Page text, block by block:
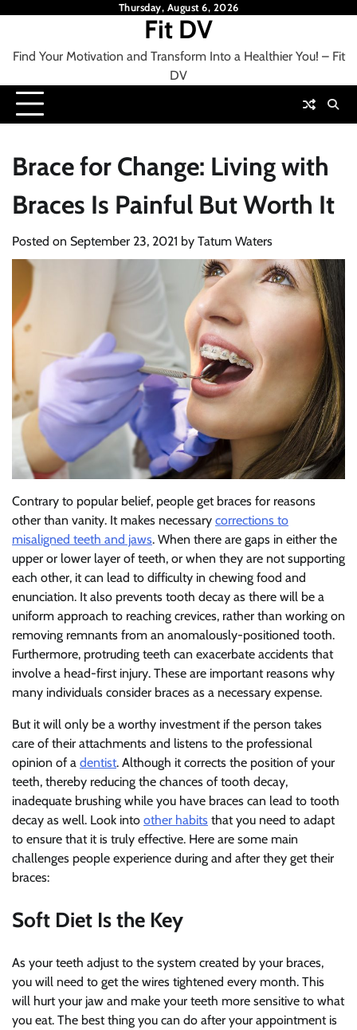
Thursday, August 6, 2026
Fit DV
Find Your Motivation and Transform Into a Healthier You! – Fit
DV
Brace for Change: Living with
Braces Is Painful But Worth It
Posted on September 23, 2021 by Tatum Waters
Contrary to popular belief, people get braces for reasons
other than vanity. It makes necessary corrections to
misaligned teeth and jaws. When there are gaps in either the
upper or lower layer of teeth, or when they are not supporting
each other, it can lead to difficulty in chewing food and
enunciation. It also prevents tooth decay as there will be a
uniform approach to reaching crevices, rather than working on
removing remnants from an anomalously-positioned tooth.
Furthermore, protruding teeth can exacerbate accidents that
involve a head-first injury. These are important reasons why
many individuals consider braces as a necessary expense.
But it will only be a worthy investment if the person takes
care of their attachments and listens to the professional
opinion of a dentist. Although it corrects the position of your
teeth, thereby reducing the chances of tooth decay,
inadequate brushing while you have braces can lead to tooth
decay as well. Look into other habits that you need to adapt
to ensure that it is truly effective. Here are some main
challenges people experience during and after they get their
braces:
Soft Diet Is the Key
As your teeth adjust to the system created by your braces,
you will need to get the wires tightened every month. This
will hurt your jaw and make your teeth more sensitive to what
you eat. The best thing you can do after your appointment is